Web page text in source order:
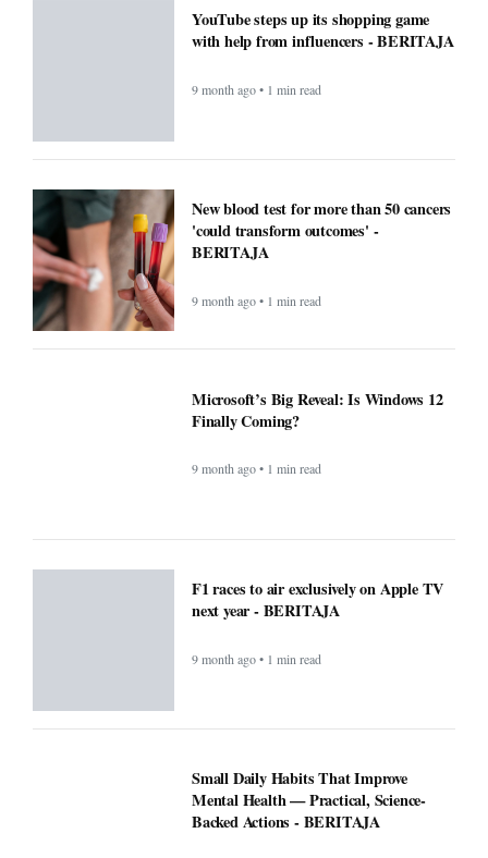
New blood test for more than 50 cancers
'could transform outcomes' -
BERITAJA
Microsoft’s Big Reveal: Is Windows 12
Finally Coming?
F1 races to air exclusively on Apple TV
next year - BERITAJA
9 month ago • 1 min read
Small Daily Habits That Improve
Mental Health — Practical, Science-
Backed Actions - BERITAJA
Attention Walmart shoppers: ChatGPT
will do your shopping for you -
BERITAJA